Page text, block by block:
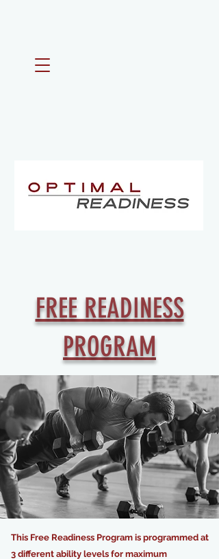
FREE READINESS
PROGRAM
This Free Readiness Program is programmed at
3 different ability levels for maximum